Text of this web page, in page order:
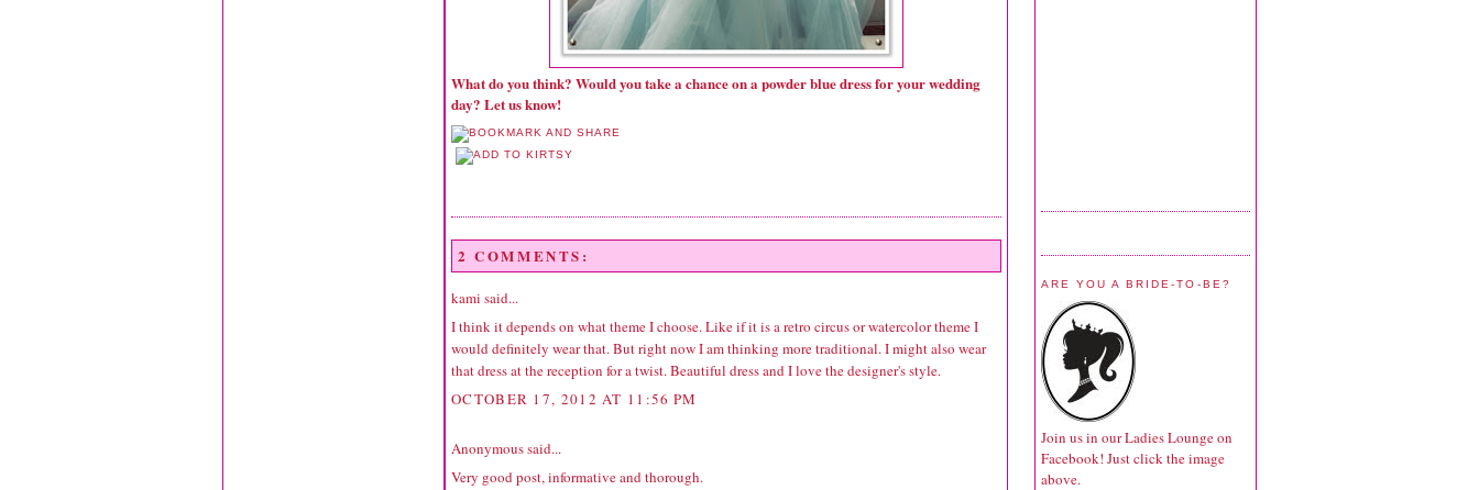
What do you think? Would you take a chance on a powder blue dress for your wedding
day? Let us know!
2 COMMENTS:
kami said...
I think it depends on what theme I choose. Like if it is a retro circus or watercolor theme I
would definitely wear that. But right now I am thinking more traditional. I might also wear
that dress at the reception for a twist. Beautiful dress and I love the designer's style.
OCTOBER 17, 2012 AT 11:56 PM
Anonymous said...
Very good post, informative and thorough.
ARE YOU A BRIDE-TO-BE?
Join us in our Ladies Lounge on
Facebook! Just click the image
above.